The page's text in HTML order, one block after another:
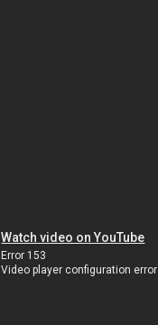
Watch video on YouTube
Error 153
Video player configuration error